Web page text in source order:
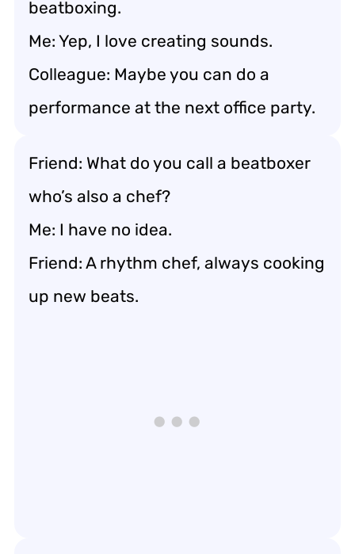
beatboxing.
Me: Yep, I love creating sounds.
Colleague: Maybe you can do a
performance at the next office party.
Friend: What do you call a beatboxer
who’s also a chef?
Me: I have no idea.
Friend: A rhythm chef, always cooking
up new beats.